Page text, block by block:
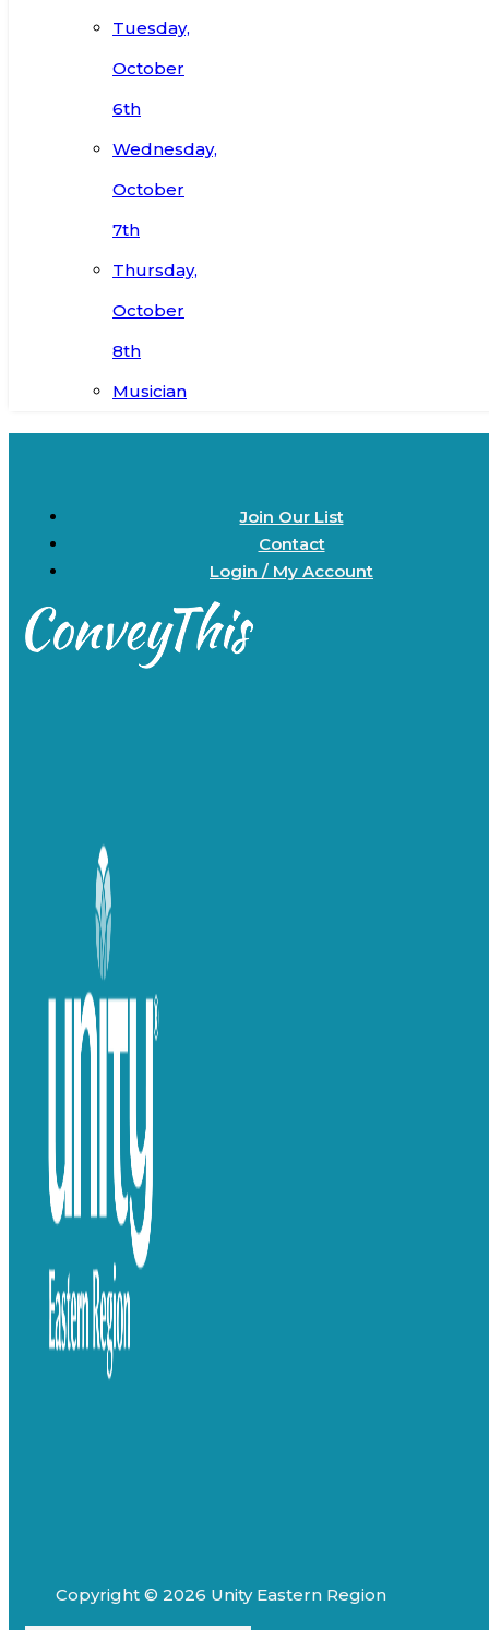
Tuesday,
October
6th
Wednesday,
October
7th
Thursday,
October
8th
Musician
Join Our List
Contact
Login / My Account
Copyright © 2026 Unity Eastern Region